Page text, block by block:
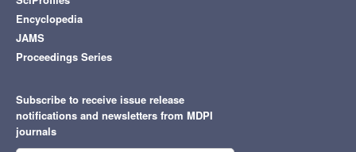
Encyclopedia
JAMS
Proceedings Series
Subscribe to receive issue release
notifications and newsletters from MDPI
journals